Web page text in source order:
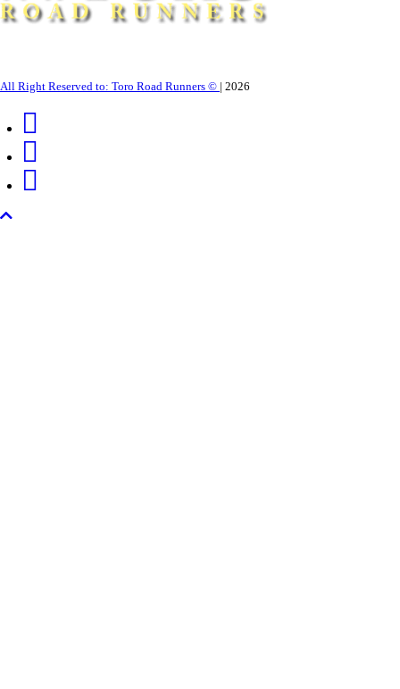
All Right Reserved to: Toro Road Runners © | 2026
Back